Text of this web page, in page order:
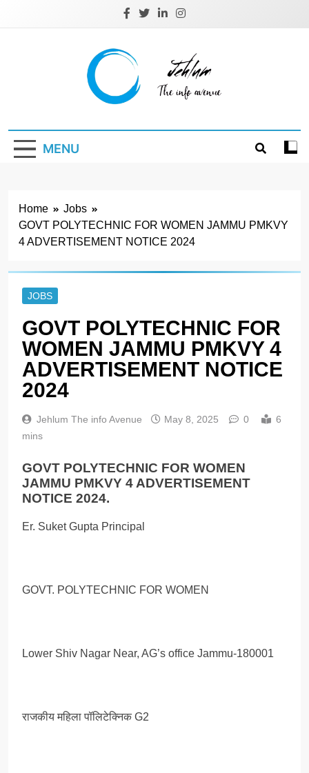
Jehlum
MENU
Home
Jobs
GOVT POLYTECHNIC FOR WOMEN JAMMU PMKVY
4 ADVERTISEMENT NOTICE 2024
JOBS
GOVT POLYTECHNIC FOR
WOMEN JAMMU PMKVY 4
ADVERTISEMENT NOTICE
2024
Jehlum The info Avenue May 8, 2025 0
6
mins
GOVT POLYTECHNIC FOR WOMEN
JAMMU PMKVY 4 ADVERTISEMENT
NOTICE 2024.
Er. Suket Gupta Principal
GOVT. POLYTECHNIC FOR WOMEN
Lower Shiv Nagar Near, AG’s office Jammu-180001
राजकीय महिला पॉलिटेक्निक G2